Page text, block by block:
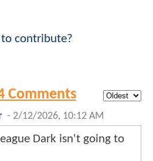
contribute?
Comments
- 2/12/2026, 10:12 AM
Dark isn't going to